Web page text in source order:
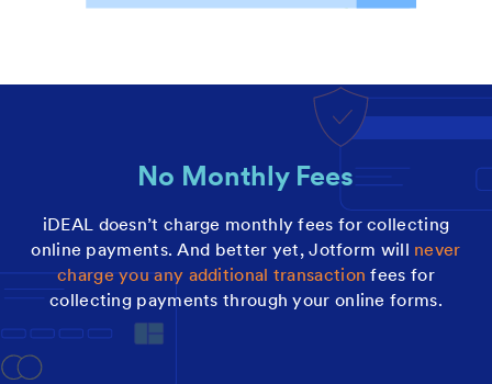
No Monthly Fees
iDEAL doesn’t charge monthly fees for collecting
online payments. And better yet, Jotform will never
charge you any additional transaction fees for
collecting payments through your online forms.